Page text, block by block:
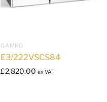
GAMKO
E3/222VSCS84
£2,820.00 ex VAT